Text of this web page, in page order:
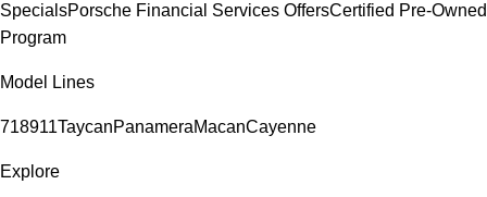
SpecialsPorsche Financial Services OffersCertified Pre-Owned
Program
Model Lines
718911TaycanPanameraMacanCayenne
Explore